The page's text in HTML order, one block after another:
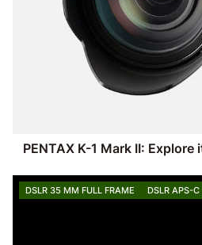
PENTAX K-1 Mark II:
DSLR 35 MM FULL FRAME DSLR APS-C